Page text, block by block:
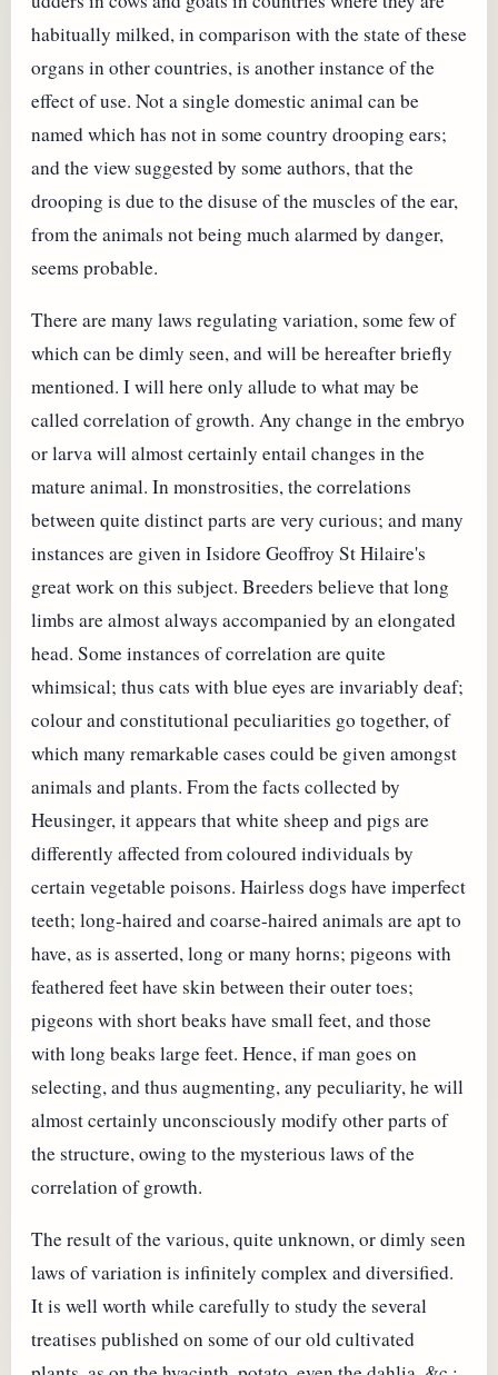
habitually milked, in comparison with the state of these
organs in other countries, is another instance of the
effect of use. Not a single domestic animal can be
named which has not in some country drooping ears;
and the view suggested by some authors, that the
drooping is due to the disuse of the muscles of the ear,
from the animals not being much alarmed by danger,
seems probable.
There are many laws regulating variation, some few of
which can be dimly seen, and will be hereafter briefly
mentioned. I will here only allude to what may be
called correlation of growth. Any change in the embryo
or larva will almost certainly entail changes in the
mature animal. In monstrosities, the correlations
between quite distinct parts are very curious; and many
instances are given in Isidore Geoffroy St Hilaire's
great work on this subject. Breeders believe that long
limbs are almost always accompanied by an elongated
head. Some instances of correlation are quite
whimsical; thus cats with blue eyes are invariably deaf;
colour and constitutional peculiarities go together, of
which many remarkable cases could be given amongst
animals and plants. From the facts collected by
Heusinger, it appears that white sheep and pigs are
differently affected from coloured individuals by
certain vegetable poisons. Hairless dogs have imperfect
teeth; long-haired and coarse-haired animals are apt to
have, as is asserted, long or many horns; pigeons with
feathered feet have skin between their outer toes;
pigeons with short beaks have small feet, and those
with long beaks large feet. Hence, if man goes on
selecting, and thus augmenting, any peculiarity, he will
almost certainly unconsciously modify other parts of
the structure, owing to the mysterious laws of the
correlation of growth.
The result of the various, quite unknown, or dimly seen
laws of variation is infinitely complex and diversified.
It is well worth while carefully to study the several
treatises published on some of our old cultivated